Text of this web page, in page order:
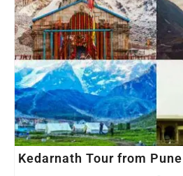
Kedarnath Tour from